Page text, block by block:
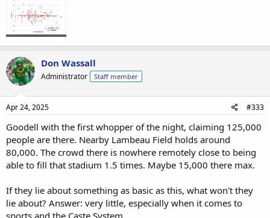
Don Wassall
Administrator Staff member
Apr 24, 2025 #333
Goodell with the first whopper of the night, claiming 125,000
people are there. Nearby Lambeau Field holds around
80,000. The crowd there is nowhere remotely close to being
able to fill that stadium 1.5 times. Maybe 15,000 there max.
If they lie about something as basic as this, what won't they
lie about? Answer: very little, especially when it comes to